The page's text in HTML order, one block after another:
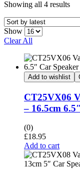
Showing all 4 results
Show
Clear All
Add to wishlist
CT25VX06
– 16.5cm
(0)
£18.95
Add to cart